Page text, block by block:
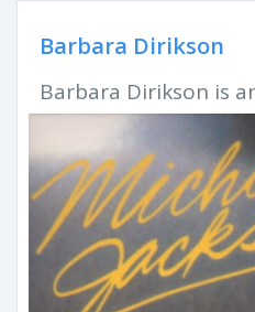
Barbara Dirikson
Barbara Dirikson is